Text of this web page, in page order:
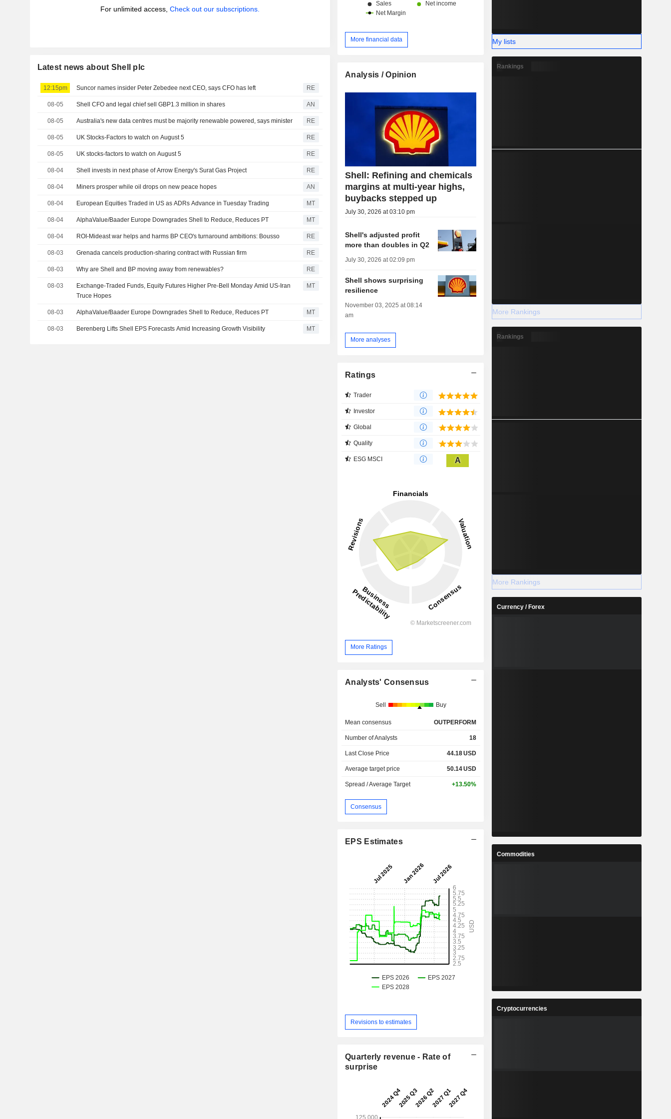
For unlimited access, Check out our subscriptions.
Latest news about Shell plc
12:15pm Suncor names insider Peter Zebedee next CEO, says CFO has left RE
08-05 Shell CFO and legal chief sell GBP1.3 million in shares AN
08-05 Australia's new data centres must be majority renewable powered, says minister RE
08-05 UK Stocks-Factors to watch on August 5 RE
08-05 UK stocks-factors to watch on August 5 RE
08-04 Shell invests in next phase of Arrow Energy's Surat Gas Project RE
08-04 Miners prosper while oil drops on new peace hopes AN
08-04 European Equities Traded in US as ADRs Advance in Tuesday Trading MT
08-04 AlphaValue/Baader Europe Downgrades Shell to Reduce, Reduces PT MT
08-04 ROI-Mideast war helps and harms BP CEO's turnaround ambitions: Bousso RE
08-03 Grenada cancels production-sharing contract with Russian firm RE
08-03 Why are Shell and BP moving away from renewables? RE
08-03
Exchange-Traded Funds, Equity Futures Higher Pre-Bell Monday Amid US-Iran
Truce Hopes
MT
08-03 AlphaValue/Baader Europe Downgrades Shell to Reduce, Reduces PT MT
08-03 Berenberg Lifts Shell EPS Forecasts Amid Increasing Growth Visibility MT
More financial data
Analysis / Opinion
Shell: Refining and chemicals
margins at multi-year highs,
buybacks stepped up
July 30, 2026 at 03:10 pm
Shell's adjusted profit
more than doubles in Q2
July 30, 2026 at 02:09 pm
Shell shows surprising
resilience
November 03, 2025 at 08:14
am
More analyses
Ratings
Trader
Investor
Global
Quality
ESG MSCI A
More Ratings
Analysts' Consensus
Sell Buy
Mean consensus OUTPERFORM
Number of Analysts 18
Last Close Price 44.18USD
Average target price 50.14USD
Spread / Average Target +13.50%
Consensus
EPS Estimates
Revisions to estimates
Quarterly revenue - Rate of
surprise
My lists
Rankings
More Rankings
Rankings
More Rankings
Currency / Forex
Commodities
Cryptocurrencies